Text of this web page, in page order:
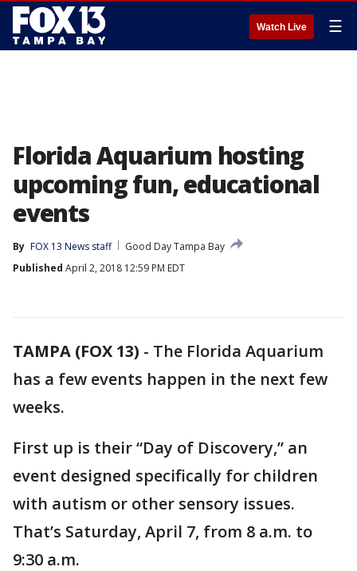
Watch Live ☰
Florida Aquarium hosting
upcoming fun, educational
events
By FOX 13 News staff
Good Day Tampa Bay
Published April 2, 2018 12:59 PM EDT
TAMPA (FOX 13) - The Florida Aquarium
has a few events happen in the next few
weeks.
First up is their “Day of Discovery,” an
event designed specifically for children
with autism or other sensory issues.
That’s Saturday, April 7, from 8 a.m. to
9:30 a.m.